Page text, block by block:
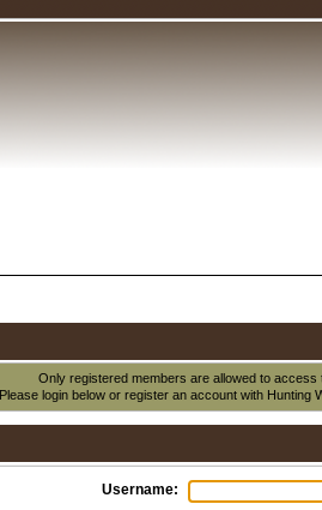
Only registered members are allowed to access
Please login below orregister an account with Hunting
Username: